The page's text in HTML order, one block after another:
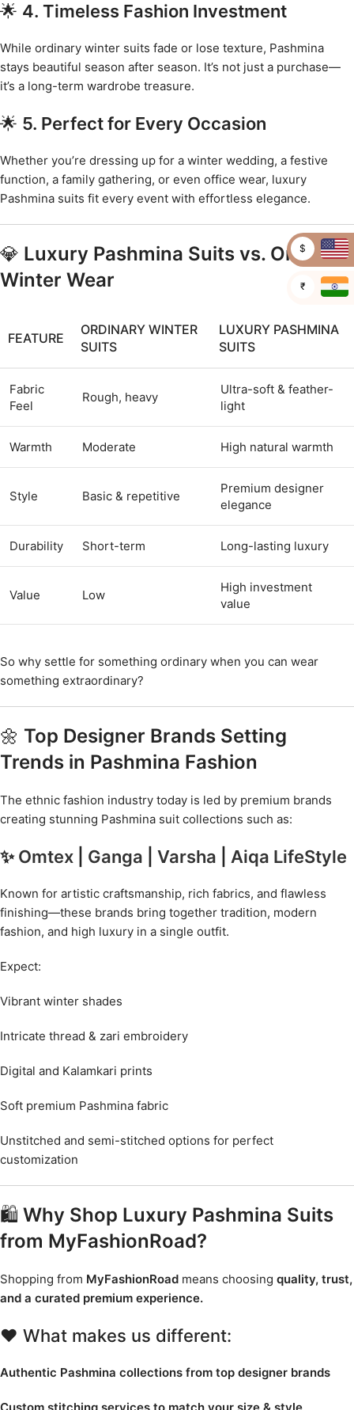
🌟 4. Timeless Fashion Investment
While ordinary winter suits fade or lose texture, Pashmina
stays beautiful season after season. It’s not just a purchase—
it’s a long-term wardrobe treasure.
🌟 5. Perfect for Every Occasion
Whether you’re dressing up for a winter wedding, a festive
function, a family gathering, or even office wear, luxury
Pashmina suits fit every event with effortless elegance.
💎 Luxury Pashmina Suits vs. Ordinary
Winter Wear
FEATURE
ORDINARY WINTER
SUITS
LUXURY PASHMINA
SUITS
Fabric
Feel
Rough, heavy
Ultra-soft & feather-
light
Warmth Moderate High natural warmth
Style Basic & repetitive
Premium designer
elegance
Durability Short-term Long-lasting luxury
Value Low
High investment
value
So why settle for something ordinary when you can wear
something extraordinary?
🌼 Top Designer Brands Setting
Trends in Pashmina Fashion
The ethnic fashion industry today is led by premium brands
creating stunning Pashmina suit collections such as:
✨Omtex Ganga Varsha Aiqa LifeStyle
Known for artistic craftsmanship, rich fabrics, and flawless
finishing—these brands bring together tradition, modern
fashion, and high luxury in a single outfit.
Expect:
Vibrant winter shades
Intricate thread & zari embroidery
Digital and Kalamkari prints
Soft premium Pashmina fabric
Unstitched and semi-stitched options for perfect
customization
🛍️ Why Shop Luxury Pashmina Suits
from MyFashionRoad?
Shopping from MyFashionRoad means choosing quality, trust,
and a curated premium experience.
❤️ What makes us different:
Authentic Pashmina collections from top designer brands
$
₹